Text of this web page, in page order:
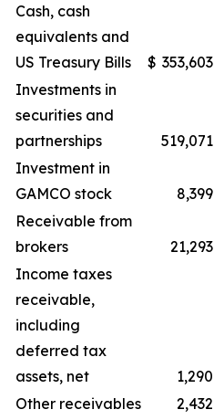
Cash, cash
equivalents and
US Treasury Bills
$ 353,603
Investments in
securities and
partnerships
519,071
Investment in
GAMCO stock
8,399
Receivable from
brokers
21,293
Income taxes
receivable,
including
deferred tax
assets, net
1,290
Other receivables
2,432